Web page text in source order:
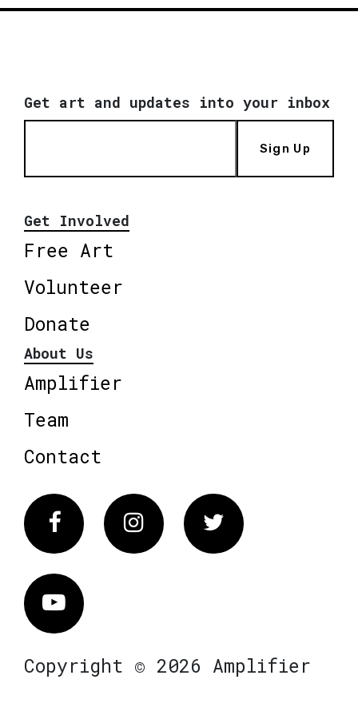
Get art and updates into your inbox
Sign Up
Get Involved
Free Art
Volunteer
Donate
About Us
Amplifier
Team
Contact
FacebookInstagram Twitter
Vimeo
Copyright © 2026 Amplifier